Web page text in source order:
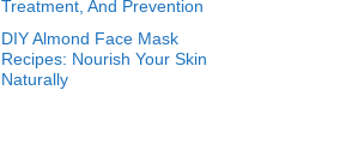
Treatment, And Prevention
DIY Almond Face Mask
Recipes: Nourish Your Skin
Naturally